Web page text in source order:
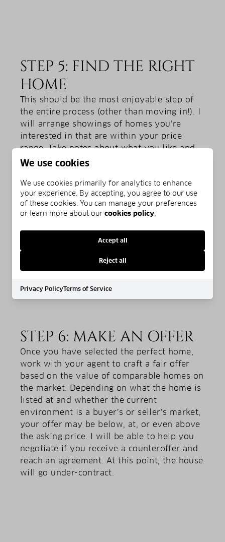
STEP 5: FIND THE RIGHT
HOME
This should be the most enjoyable step of
the entire process (other than moving in!). I
will arrange showings of homes you’re
interested in that are within your price
range. Take notes about what you like and
don’t like, and make sure to pay attention to
and close doors, and run the faucets in
various rooms. Don’t limit your inspection
to the home itself. Make sure to take time to
on traffic at certain times of the day, the
parking situation, and how close it is to
necessities like schools and grocery stores.
STEP 6: MAKE AN OFFER
Once you have selected the perfect home,
work with your agent to craft a fair offer
based on the value of comparable homes on
the market. Depending on what the home is
listed at and whether the current
environment is a buyer’s or seller’s market,
your offer may be below, at, or even above
the asking price. I will be able to help you
negotiate if you receive a counteroffer and
reach an agreement. At this point, the house
will go under-contract.
We use cookies
We use cookies primarily for analytics to enhance
your experience. By accepting, you agree to our use
of these cookies. You can manage your preferences
or learn more about our cookies policy.
Accept all
Reject all
Privacy PolicyTerms of Service